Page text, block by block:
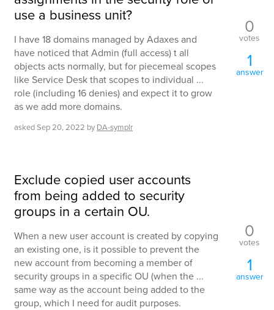
use a business unit?
I have 18 domains managed by Adaxes and
have noticed that Admin (full access) t all
objects acts normally, but for piecemeal scopes
like Service Desk that scopes to individual ...
role (including 16 denies) and expect it to grow
as we add more domains.
askedSep 20, 2022 by DA-symplr
0
votes
1
answer
Exclude copied user accounts
from being added to security
groups in a certain OU.
When a new user account is created by copying
an existing one, is it possible to prevent the
new account from becoming a member of
security groups in a specific OU (when the ...
same way as the account being added to the
group, which I need for audit purposes.
0
votes
1
answer